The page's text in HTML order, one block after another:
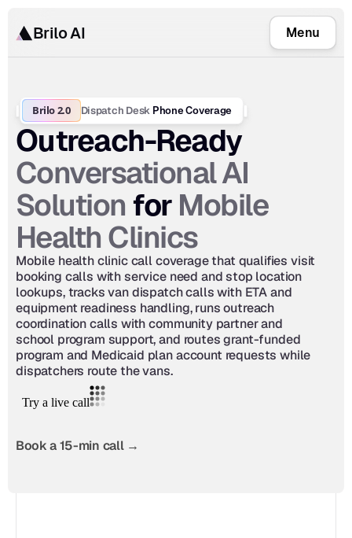
Brilo AI Menu
Brilo 2.0 Dispatch Desk Phone Coverage
Outreach-Ready
Conversational AI
Solution for Mobile
Health Clinics
Mobile health clinic call coverage that qualifies visit
booking calls with service need and stop location
lookups, tracks van dispatch calls with ETA and
equipment readiness handling, runs outreach
coordination calls with community partner and
school program support, and routes grant-funded
program and Medicaid plan account requests while
dispatchers route the vans.
Book a 15-min call →